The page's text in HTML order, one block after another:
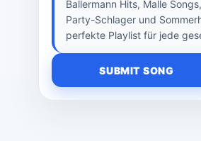
Ballermann Hits, Malle
Party-Schlager und
perfekte Playlist für jede
SUBMIT SONG